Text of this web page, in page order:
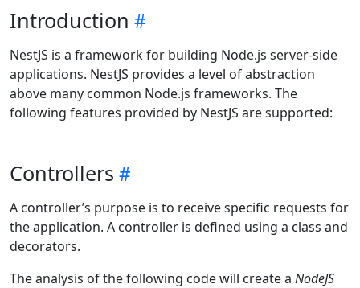
Introduction
NestJS is a framework for building Node.js server-side
applications. NestJS provides a level of abstraction
above many common Node.js frameworks. The
following features provided by NestJS are supported:
Controllers
A controller’s purpose is to receive specific requests for
the application. A controller is defined using a class and
decorators.
The analysis of the following code will create a NodeJS